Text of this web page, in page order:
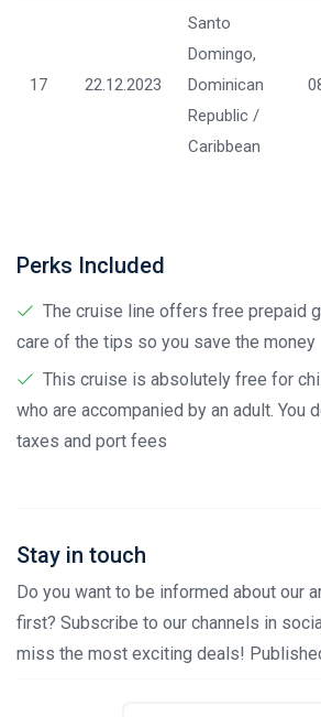
17 22.12.2023
Santo
Domingo,
Dominican
Republic /
Caribbean
Perks Included
The cruise line offers free prepaid
care of the tips so you save the money
This cruise is absolutely free for
who are accompanied by an adult. You
taxes and port fees
Stay in touch
Do you want to be informed about our
first? Subscribe to our channels in
miss the most exciting deals!